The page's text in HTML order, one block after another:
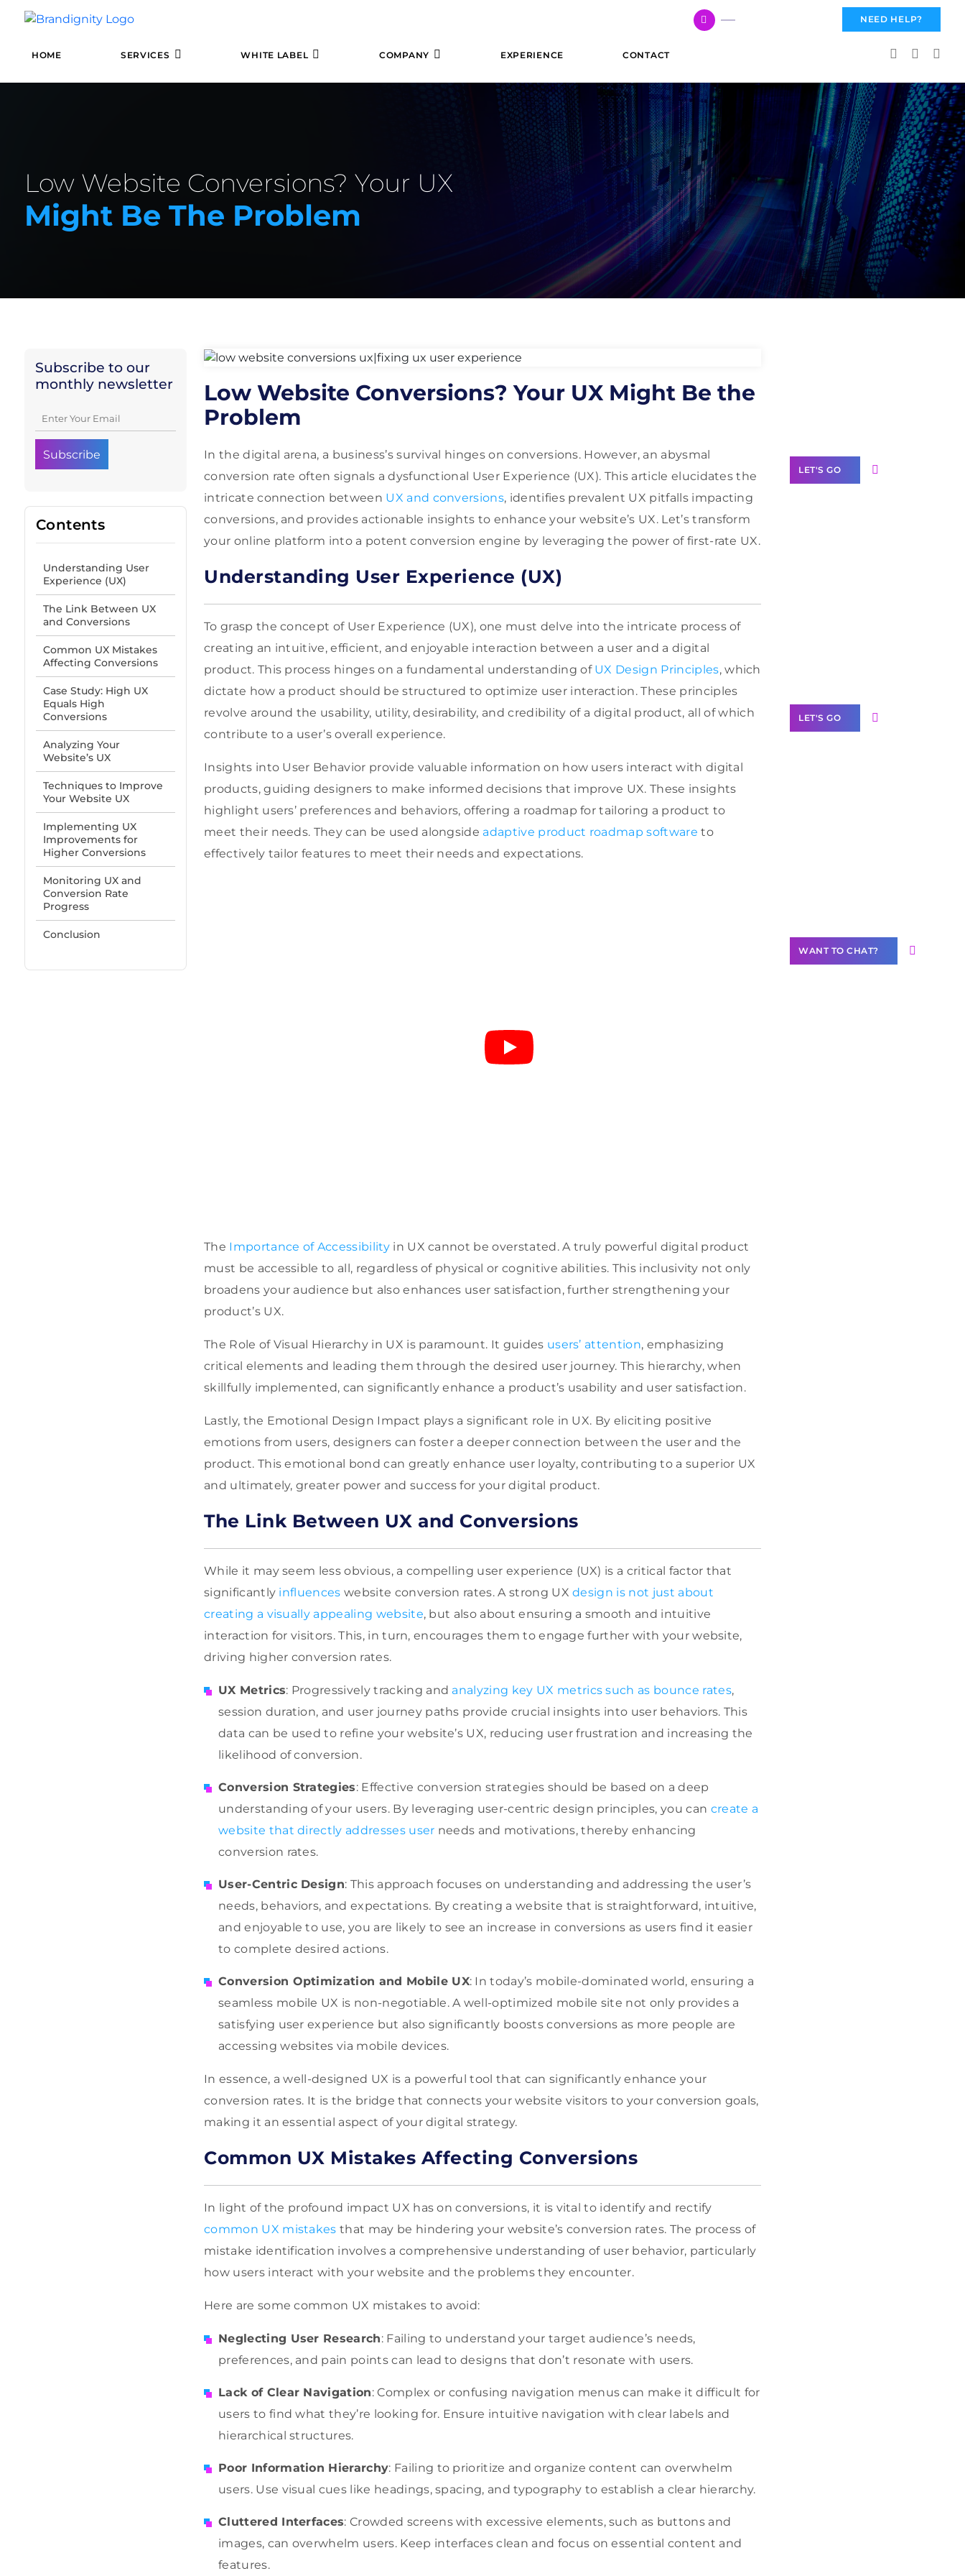
NEED HELP?
HOME SERVICES WHITE LABEL COMPANY EXPERIENCE CONTACT
Low Website Conversions? Your UX
Might Be The Problem
Subscribe to our
monthly newsletter
Contents
Understanding User
Experience (UX)
The Link Between UX
and Conversions
Common UX Mistakes
Affecting Conversions
Case Study: High UX
Equals High
Conversions
Analyzing Your
Website’s UX
Techniques to Improve
Your Website UX
Implementing UX
Improvements for
Higher Conversions
Monitoring UX and
Conversion Rate
Progress
Conclusion
Low Website Conversions? Your UX Might Be the
Problem
In the digital arena, a business’s survival hinges on conversions. However, an abysmal
conversion rate often signals a dysfunctional User Experience (UX). This article elucidates the
intricate connection between UX and conversions, identifies prevalent UX pitfalls impacting
conversions, and provides actionable insights to enhance your website’s UX. Let’s transform
your online platform into a potent conversion engine by leveraging the power of first-rate UX.
Understanding User Experience (UX)
To grasp the concept of User Experience (UX), one must delve into the intricate process of
creating an intuitive, efficient, and enjoyable interaction between a user and a digital
product. This process hinges on a fundamental understanding of UX Design Principles, which
dictate how a product should be structured to optimize user interaction. These principles
revolve around the usability, utility, desirability, and credibility of a digital product, all of which
contribute to a user’s overall experience.
Insights into User Behavior provide valuable information on how users interact with digital
products, guiding designers to make informed decisions that improve UX. These insights
highlight users’ preferences and behaviors, offering a roadmap for tailoring a product to
meet their needs. They can be used alongside adaptive product roadmap software to
effectively tailor features to meet their needs and expectations.
The Importance of Accessibilityin UX cannot be overstated. A truly powerful digital product
must be accessible to all, regardless of physical or cognitive abilities. This inclusivity not only
broadens your audience but also enhances user satisfaction, further strengthening your
product’s UX.
The Role of Visual Hierarchy in UX is paramount. It guides users’ attention, emphasizing
critical elements and leading them through the desired user journey. This hierarchy, when
skillfully implemented, can significantly enhance a product’s usability and user satisfaction.
Lastly, the Emotional Design Impact plays a significant role in UX. By eliciting positive
emotions from users, designers can foster a deeper connection between the user and the
product. This emotional bond can greatly enhance user loyalty, contributing to a superior UX
and ultimately, greater power and success for your digital product.
The Link Between UX and Conversions
While it may seem less obvious, a compelling user experience (UX) is a critical factor that
significantly influences website conversion rates. A strong UXdesign is not just about
creating a visually appealing website, but also about ensuring a smooth and intuitive
interaction for visitors. This, in turn, encourages them to engage further with your website,
driving higher conversion rates.
UX Metrics: Progressively tracking and analyzing key UX metrics such as bounce rates,
session duration, and user journey paths provide crucial insights into user behaviors. This
data can be used to refine your website’s UX, reducing user frustration and increasing the
likelihood of conversion.
Conversion Strategies: Effective conversion strategies should be based on a deep
understanding of your users. By leveraging user-centric design principles, you can create a
website that directly addresses user needs and motivations, thereby enhancing
conversion rates.
User-Centric Design: This approach focuses on understanding and addressing the user’s
needs, behaviors, and expectations. By creating a website that is straightforward, intuitive,
and enjoyable to use, you are likely to see an increase in conversions as users find it easier
to complete desired actions.
Conversion Optimization and Mobile UX: In today’s mobile-dominated world, ensuring a
seamless mobile UX is non-negotiable. A well-optimized mobile site not only provides a
satisfying user experience but also significantly boosts conversions as more people are
accessing websites via mobile devices.
In essence, a well-designed UX is a powerful tool that can significantly enhance your
conversion rates. It is the bridge that connects your website visitors to your conversion goals,
making it an essential aspect of your digital strategy.
Common UX Mistakes Affecting Conversions
In light of the profound impact UX has on conversions, it is vital to identify and rectify
common UX mistakes that may be hindering your website’s conversion rates. The process of
mistake identification involves a comprehensive understanding of user behavior, particularly
how users interact with your website and the problems they encounter.
Here are some common UX mistakes to avoid:
Neglecting User Research: Failing to understand your target audience’s needs,
preferences, and pain points can lead to designs that don’t resonate with users.
Lack of Clear Navigation: Complex or confusing navigation menus can make it difficult for
users to find what they’re looking for. Ensure intuitive navigation with clear labels and
hierarchical structures.
Poor Information Hierarchy: Failing to prioritize and organize content can overwhelm
users. Use visual cues like headings, spacing, and typography to establish a clear hierarchy.
Cluttered Interfaces: Crowded screens with excessive elements, such as buttons and
images, can overwhelm users. Keep interfaces clean and focus on essential content and
features.
LET'S GO
LET'S GO
WANT TO CHAT?